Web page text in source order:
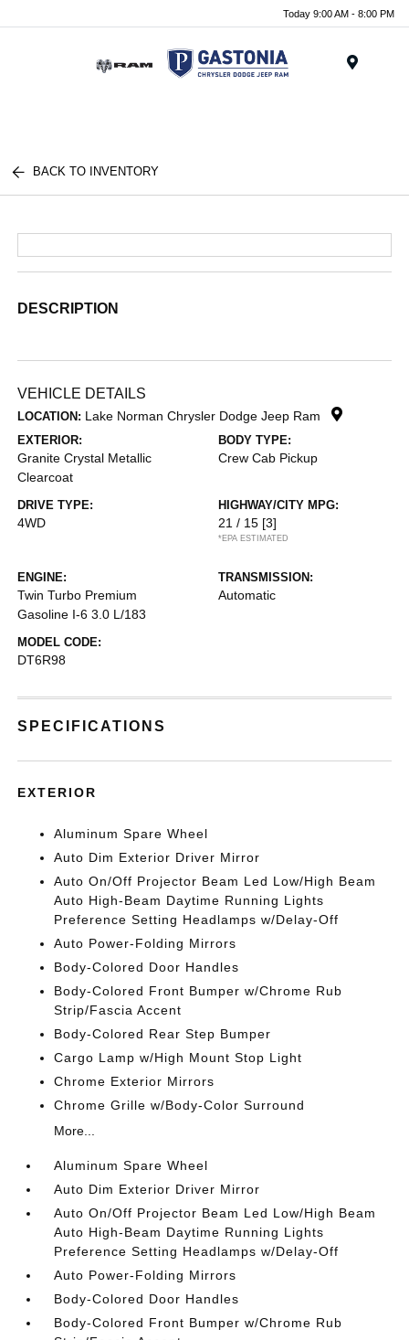
Today 9:00 AM - 8:00 PM
BACK TO INVENTORY
DESCRIPTION
VEHICLE DETAILS
LOCATION: Lake Norman Chrysler Dodge Jeep Ram
EXTERIOR:
Granite Crystal Metallic
Clearcoat
BODY TYPE:
Crew Cab Pickup
DRIVE TYPE:
4WD
HIGHWAY/CITY MPG:
21 / 15 [3]
*EPA ESTIMATED
ENGINE:
Twin Turbo Premium
Gasoline I-6 3.0 L/183
TRANSMISSION:
Automatic
MODEL CODE:
DT6R98
SPECIFICATIONS
EXTERIOR
Aluminum Spare Wheel
Auto Dim Exterior Driver Mirror
Auto On/Off Projector Beam Led Low/High Beam
Auto High-Beam Daytime Running Lights
Preference Setting Headlamps w/Delay-Off
Auto Power-Folding Mirrors
Body-Colored Door Handles
Body-Colored Front Bumper w/Chrome Rub
Strip/Fascia Accent
Body-Colored Rear Step Bumper
Cargo Lamp w/High Mount Stop Light
Chrome Exterior Mirrors
Chrome Grille w/Body-Color Surround
More...
Aluminum Spare Wheel
Auto Dim Exterior Driver Mirror
Auto On/Off Projector Beam Led Low/High Beam
Auto High-Beam Daytime Running Lights
Preference Setting Headlamps w/Delay-Off
Auto Power-Folding Mirrors
Body-Colored Door Handles
Body-Colored Front Bumper w/Chrome Rub